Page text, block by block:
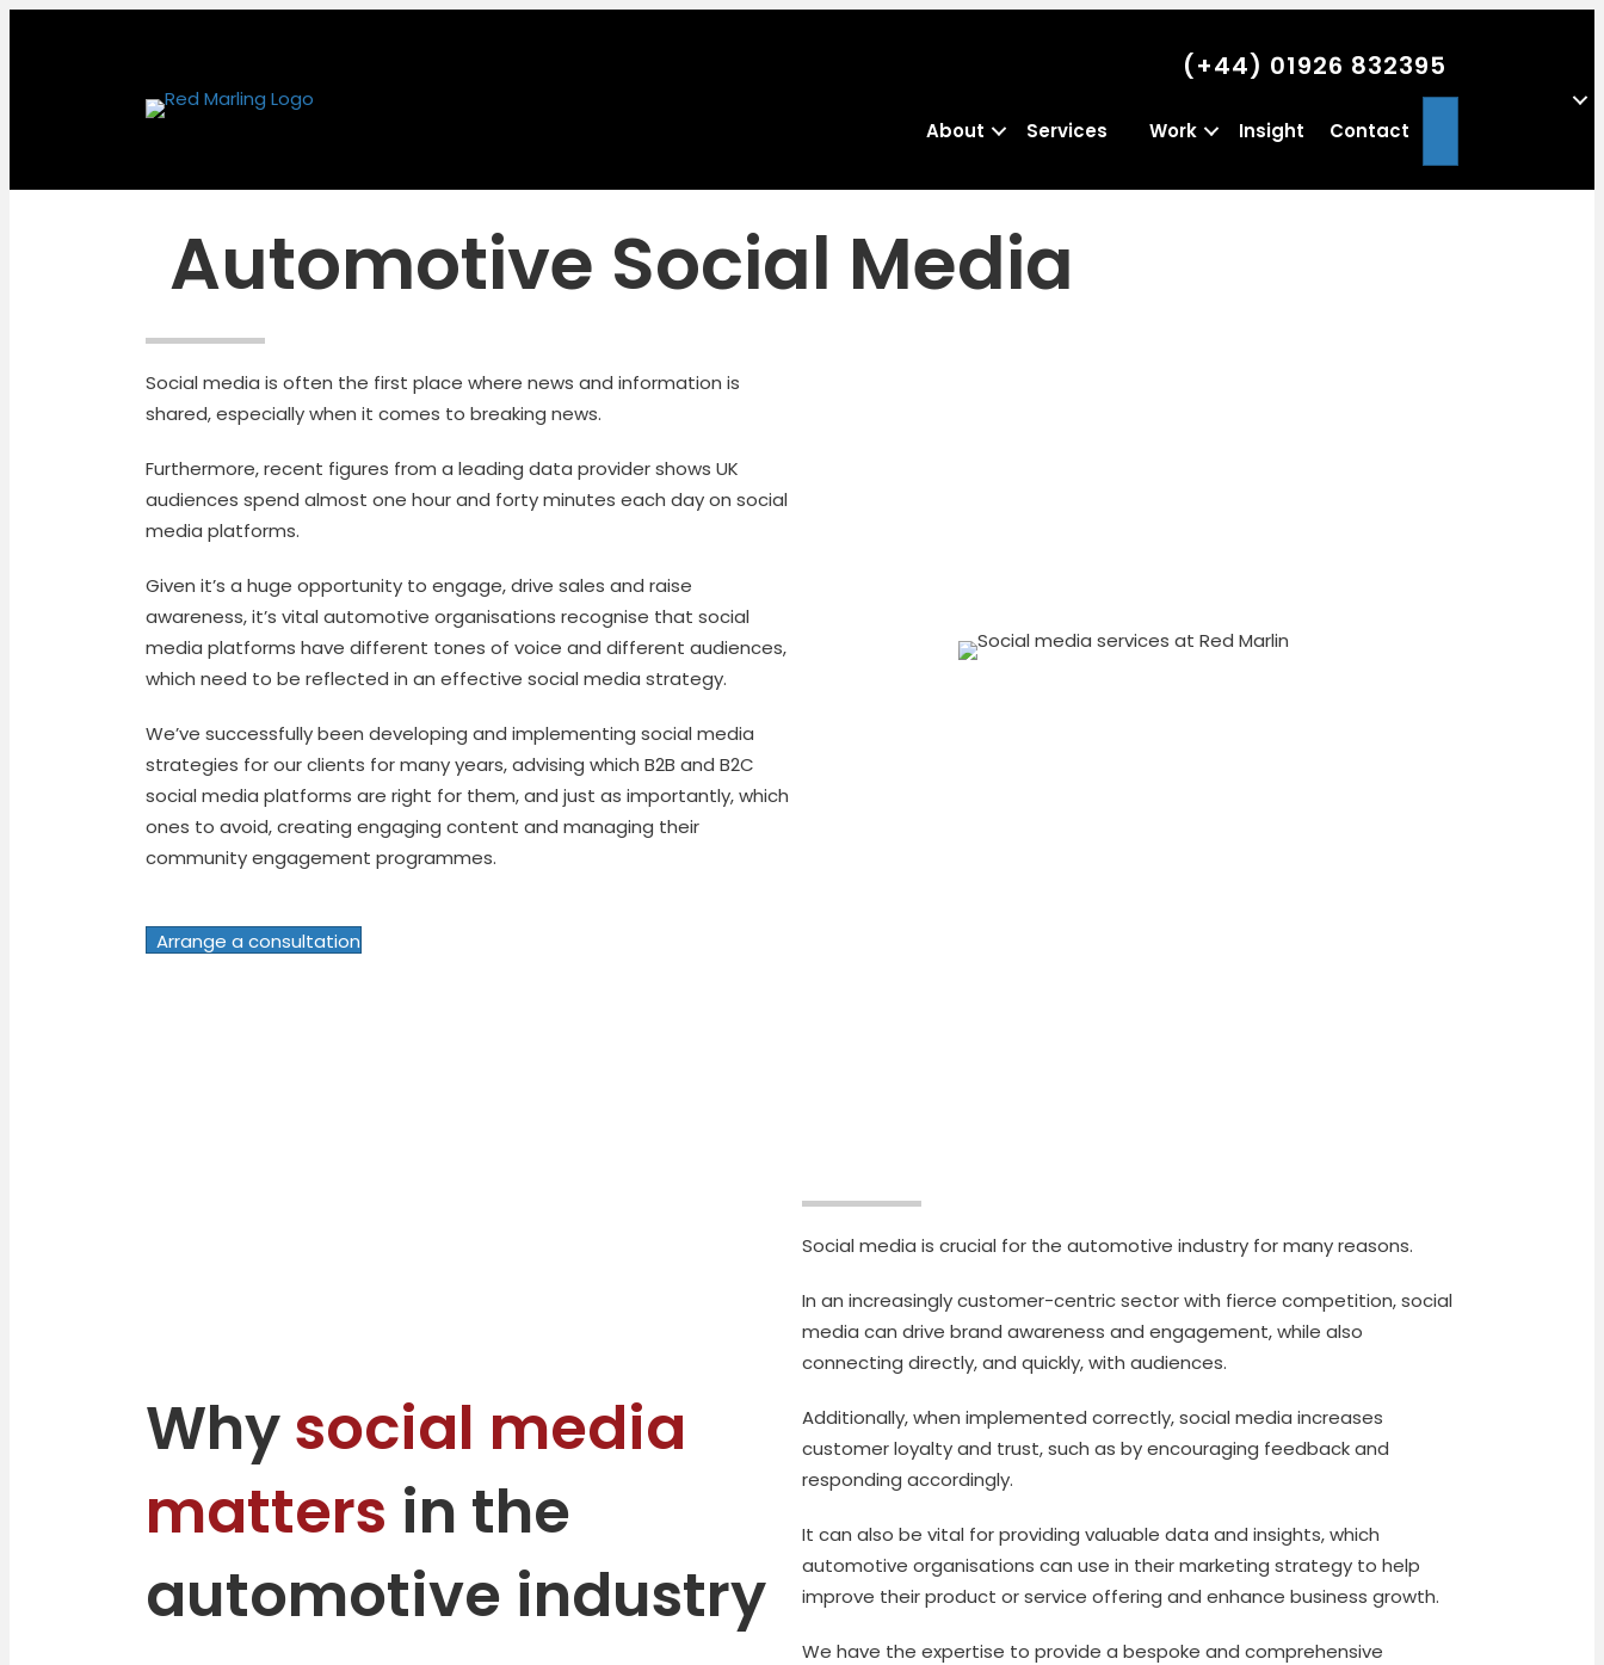
(+44) 01926 832395
About Services Work Insight Contact
Automotive Social Media
Social media is often the first place where news and information is
shared, especially when it comes to breaking news.
Furthermore, recent figures from a leading data provider shows UK
audiences spend almost one hour and forty minutes each day on social
media platforms.
Given it’s a huge opportunity to engage, drive sales and raise
awareness, it’s vital automotive organisations recognise that social
media platforms have different tones of voice and different audiences,
which need to be reflected in an effective social media strategy.
We’ve successfully been developing and implementing social media
strategies for our clients for many years, advising which B2B and B2C
social media platforms are right for them, and just as importantly, which
ones to avoid, creating engaging content and managing their
community engagement programmes.
Arrange a consultation
Whysocial media
matters in the
automotive industry
Social media is crucial for the automotive industry for many reasons.
In an increasingly customer-centric sector with fierce competition, social
media can drive brand awareness and engagement, while also
connecting directly, and quickly, with audiences.
Additionally, when implemented correctly, social media increases
customer loyalty and trust, such as by encouraging feedback and
responding accordingly.
It can also be vital for providing valuable data and insights, which
automotive organisations can use in their marketing strategy to help
improve their product or service offering and enhance business growth.
We have the expertise to provide a bespoke and comprehensive